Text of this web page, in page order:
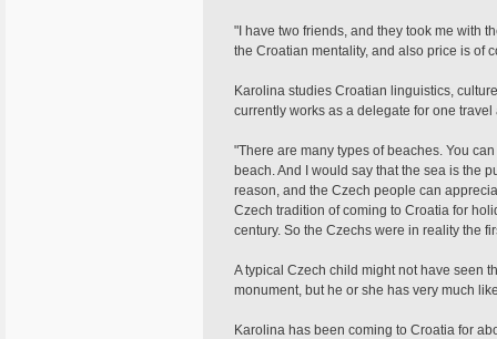
"I have two friends, and they took me with
the Croatian mentality, and also price is of
Karolina studies Croatian linguistics,
currently works as a delegate for one
"There are many types of beaches. You
beach. And I would say that the sea is the
reason, and the Czech people can
Czech tradition of coming to Croatia for
century. So the Czechs were in reality the
A typical Czech child might not have seen
monument, but he or she has very much
Karolina has been coming to Croatia for